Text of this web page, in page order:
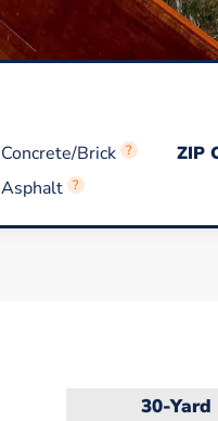
Concrete/Brick ?
Asphalt ?
ZIP
30-Yard